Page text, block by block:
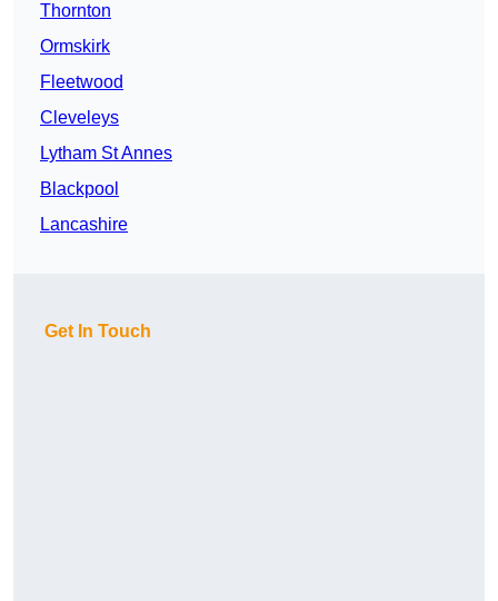
Thornton
Ormskirk
Fleetwood
Cleveleys
Lytham St Annes
Blackpool
Lancashire
Get In Touch